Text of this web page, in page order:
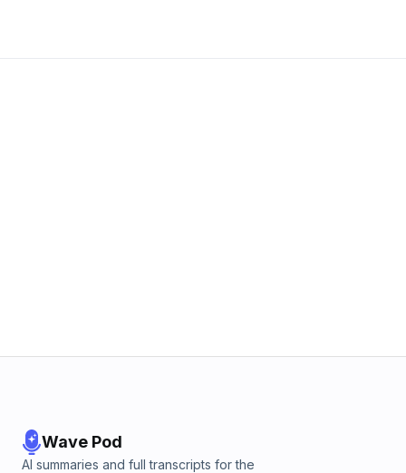
Wave Pod
AI summaries and full transcripts for the